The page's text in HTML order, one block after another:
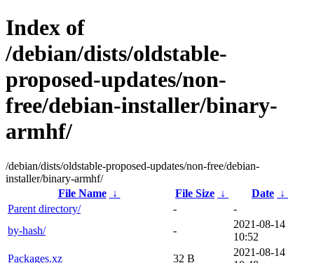
Index of
/debian/dists/oldstable-
proposed-updates/non-
free/debian-installer/binary-
armhf/
/debian/dists/oldstable-proposed-updates/non-free/debian-
installer/binary-armhf/
File Name
↓ File Size ↓ Date ↓
Parent directory/
-
-
by-hash/
-
2021-08-14
10:52
Packages.xz
32 B
2021-08-14